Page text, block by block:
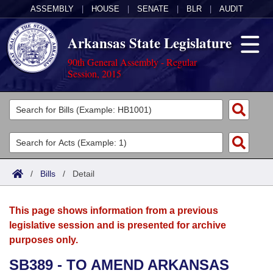
ASSEMBLY HOUSE SENATE BLR AUDIT
Arkansas State Legislature
90th General Assembly - Regular
Session, 2015
Legislators
List All
Search
Committees
Joint
House
Acts
Search by Range
Advanced Search
Bills
Search by Range
Advanced Search
Calendars
Meetings and Events
Arkansas Law
/ Bills / Detail
This page shows information from a previous
legislative session and is presented for archive
purposes only.
SB389 - TO AMEND ARKANSAS